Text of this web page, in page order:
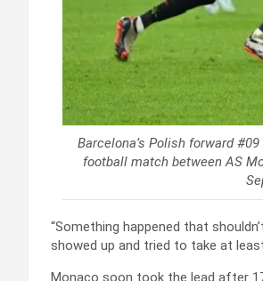
Barcelona’s Polish forward
football match between AS
“Something happened that
showed up and tried to take at